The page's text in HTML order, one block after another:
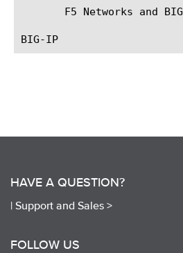
F5 Networks and
HAVE A QUESTION?
| Support and Sales >
FOLLOW US